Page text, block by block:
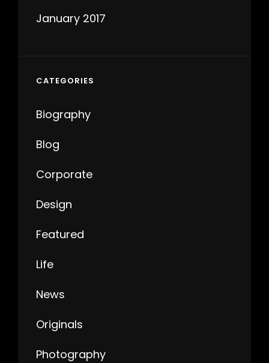
January 2017
CATEGORIES
Biography
Blog
Corporate
Design
Featured
Life
News
Originals
Photography